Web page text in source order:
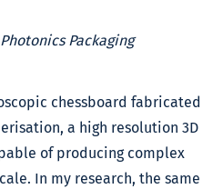
Photonics Packaging
chessboard fabricated
a high resolution 3D
of producing complex
In my research, the same